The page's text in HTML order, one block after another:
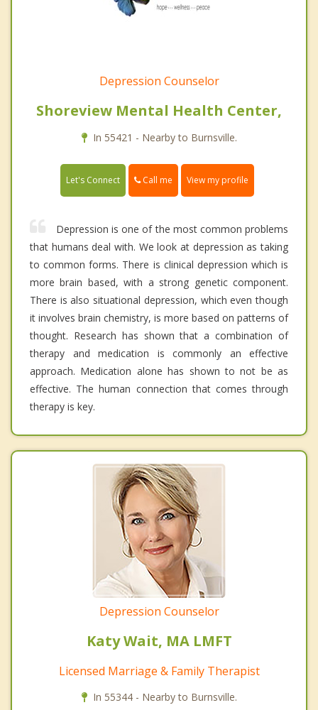
Depression Counselor
Shoreview Mental Health Center,
In 55421 - Nearby to Burnsville.
Let's Connect Call me View my profile
Depression is one of the most common problems
that humans deal with. We look at depression as taking
to common forms. There is clinical depression which is
more brain based, with a strong genetic component.
There is also situational depression, which even though
it involves brain chemistry, is more based on patterns of
thought. Research has shown that a combination of
therapy and medication is commonly an effective
approach. Medication alone has shown to not be as
effective. The human connection that comes through
therapy is key.
Depression Counselor
Katy Wait, MA LMFT
Licensed Marriage & Family Therapist
In 55344 - Nearby to Burnsville.